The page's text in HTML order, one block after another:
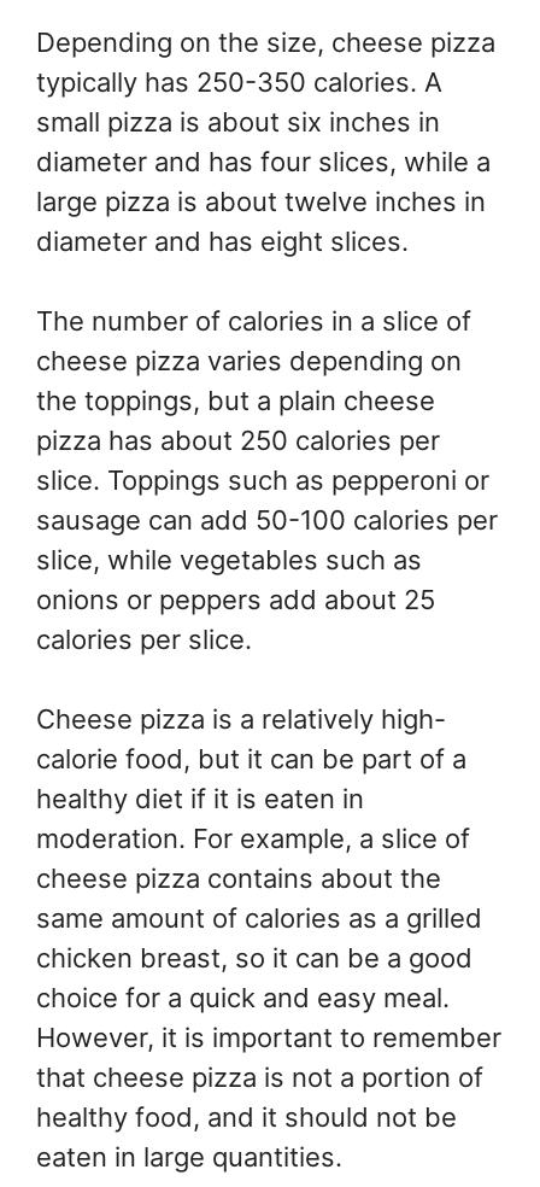
Depending on the size, cheese pizza
typically has 250-350 calories. A
small pizza is about six inches in
diameter and has four slices, while a
large pizza is about twelve inches in
diameter and has eight slices.
The number of calories in a slice of
cheese pizza varies depending on
the toppings, but a plain cheese
pizza has about 250 calories per
slice. Toppings such as pepperoni or
sausage can add 50-100 calories per
slice, while vegetables such as
onions or peppers add about 25
calories per slice.
Cheese pizza is a relatively high-
calorie food, but it can be part of a
healthy diet if it is eaten in
moderation. For example, a slice of
cheese pizza contains about the
same amount of calories as a grilled
chicken breast, so it can be a good
choice for a quick and easy meal.
However, it is important to remember
that cheese pizza is not a portion of
healthy food, and it should not be
eaten in large quantities.